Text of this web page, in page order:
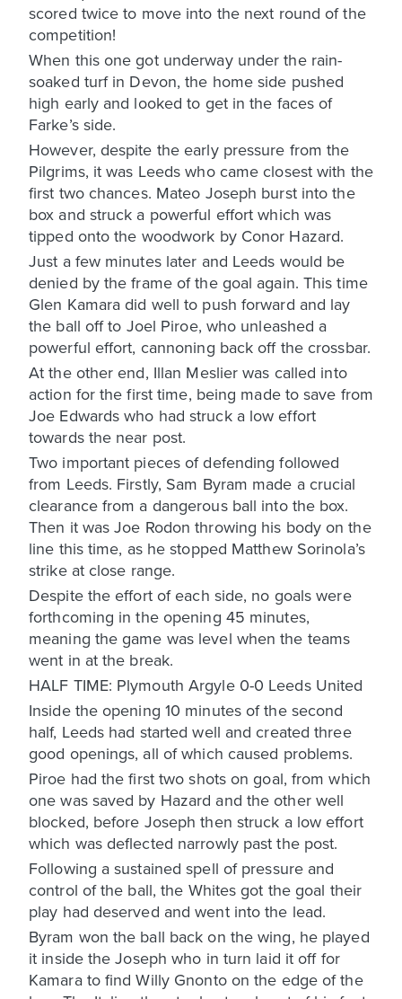
scored twice to move into the next round of the
competition!
When this one got underway under the rain-
soaked turf in Devon, the home side pushed
high early and looked to get in the faces of
Farke’s side.
However, despite the early pressure from the
Pilgrims, it was Leeds who came closest with the
first two chances. Mateo Joseph burst into the
box and struck a powerful effort which was
tipped onto the woodwork by Conor Hazard.
Just a few minutes later and Leeds would be
denied by the frame of the goal again. This time
Glen Kamara did well to push forward and lay
the ball off to Joel Piroe, who unleashed a
powerful effort, cannoning back off the crossbar.
At the other end, Illan Meslier was called into
action for the first time, being made to save from
Joe Edwards who had struck a low effort
towards the near post.
Two important pieces of defending followed
from Leeds. Firstly, Sam Byram made a crucial
clearance from a dangerous ball into the box.
Then it was Joe Rodon throwing his body on the
line this time, as he stopped Matthew Sorinola’s
strike at close range.
Despite the effort of each side, no goals were
forthcoming in the opening 45 minutes,
meaning the game was level when the teams
went in at the break.
HALF TIME: Plymouth Argyle 0-0 Leeds United
Inside the opening 10 minutes of the second
half, Leeds had started well and created three
good openings, all of which caused problems.
Piroe had the first two shots on goal, from which
one was saved by Hazard and the other well
blocked, before Joseph then struck a low effort
which was deflected narrowly past the post.
Following a sustained spell of pressure and
control of the ball, the Whites got the goal their
play had deserved and went into the lead.
Byram won the ball back on the wing, he played
it inside the Joseph who in turn laid it off for
Kamara to find Willy Gnonto on the edge of the